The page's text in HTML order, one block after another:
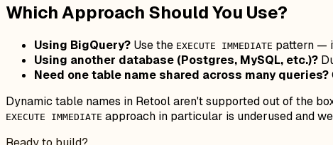
Which Approach Should You Use?
Using BigQuery? Use the EXECUTE IMMEDIATE pattern —
Using another database (Postgres, MySQL, etc.)?
Need one table name shared across many queries?
Dynamic table names in Retool aren't supported out of the
EXECUTE IMMEDIATE approach in particular is underused and